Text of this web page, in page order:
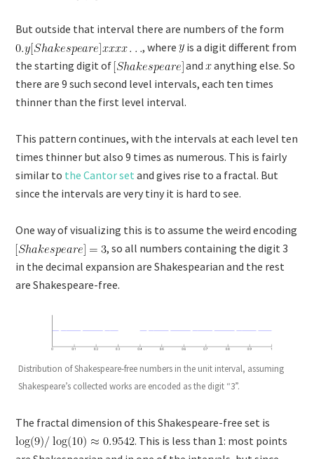
But outside that interval there are numbers of the form
, where is a digit different from
the starting digit of
and anything else. So
there are 9 such second level intervals, each ten times
thinner than the first level interval.
This pattern continues, with the intervals at each level ten
times thinner but also 9 times as numerous. This is fairly
similar to the Cantor set and gives rise to a fractal. But
since the intervals are very tiny it is hard to see.
One way of visualizing this is to assume the weird encoding
, so all numbers containing the digit 3
in the decimal expansion are Shakespearian and the rest
are Shakespeare-free.
Distribution of Shakespeare-free numbers in the unit interval, assuming
Shakespeare’s collected works are encoded as the digit “3”.
The fractal dimension of this Shakespeare-free set is
. This is less than 1: most points